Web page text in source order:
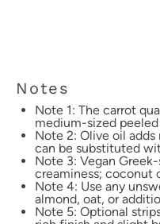
Notes
Note 1: The carrot
medium-sized
Note 2: Olive oil
can be substituted
Note 3: Vegan
creaminess; coconut
Note 4: Use any
almond, oat, or
Note 5: Optional